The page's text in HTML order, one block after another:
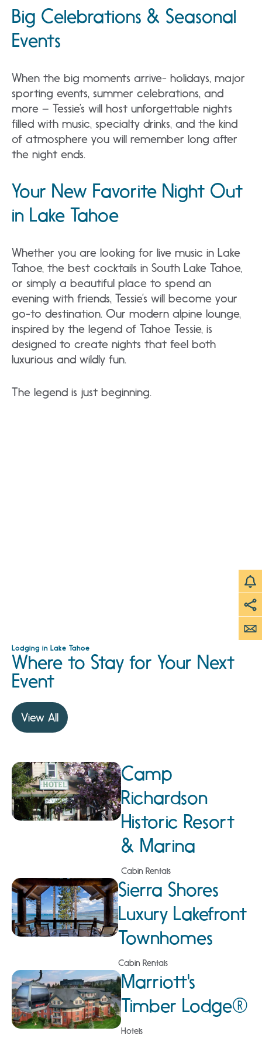
Big Celebrations & Seasonal
Events
When the big moments arrive- holidays, major
sporting events, summer celebrations, and
more – Tessie’s will host unforgettable nights
filled with music, specialty drinks, and the kind
of atmosphere you will remember long after
the night ends.
Your New Favorite Night Out
in Lake Tahoe
Whether you are looking for live music in Lake
Tahoe, the best cocktails in South Lake Tahoe,
or simply a beautiful place to spend an
evening with friends, Tessie’s will become your
go-to destination. Our modern alpine lounge,
inspired by the legend of Tahoe Tessie, is
designed to create nights that feel both
luxurious and wildly fun.
The legend is just beginning.
Lodging in Lake Tahoe
Where to Stay for Your Next
Event
View All
Camp
Richardson
Historic Resort
& Marina
Cabin Rentals
Sierra Shores
Luxury Lakefront
Townhomes
Cabin Rentals
Marriott's
Timber Lodge®
Hotels